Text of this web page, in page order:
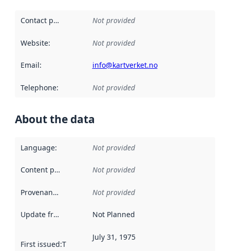
Contact point Not provided
Website: Not provided
Email: info@kartverket.no
Telephone: Not provided
About the data
Language: Not provided
Content providers Not provided
Provenance Not provided
Update frequency Not Planned
First issued:This date indicates when the data in this
July 31, 1975